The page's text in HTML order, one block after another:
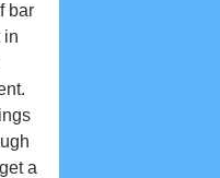
bar
in
a